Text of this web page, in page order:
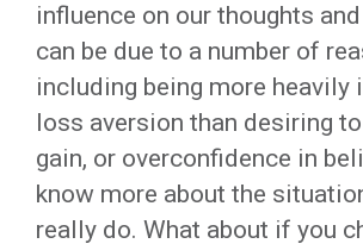
influence on our thoughts
can be due to a number of
including being more heavily
loss aversion than desiring
gain, or overconfidence in
know more about the
really do. What about if you